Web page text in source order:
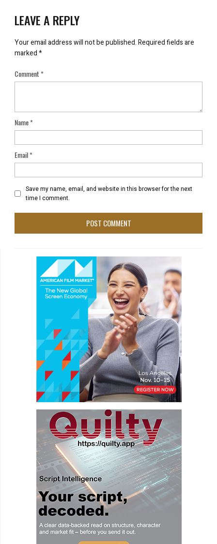
LEAVE A REPLY
Your email address will not be published.Required fields are
marked*
Comment*
Name*
Email*
Save my name, email, and website in this browser for the next
time I comment.